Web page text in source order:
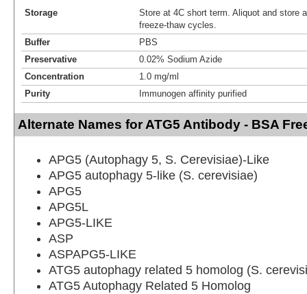
Storage
Store at 4C short term. Aliquot and store
freeze-thaw cycles.
Buffer
PBS
Preservative
0.02% Sodium Azide
Concentration
1.0 mg/ml
Purity
Immunogen affinity purified
Alternate Names for ATG5 Antibody - BSA
APG5 (Autophagy 5, S. Cerevisiae)-Like
APG5 autophagy 5-like (S. cerevisiae)
APG5
APG5L
APG5-LIKE
ASP
ASPAPG5-LIKE
ATG5 autophagy related 5 homolog (S.
ATG5 Autophagy Related 5 Homolog